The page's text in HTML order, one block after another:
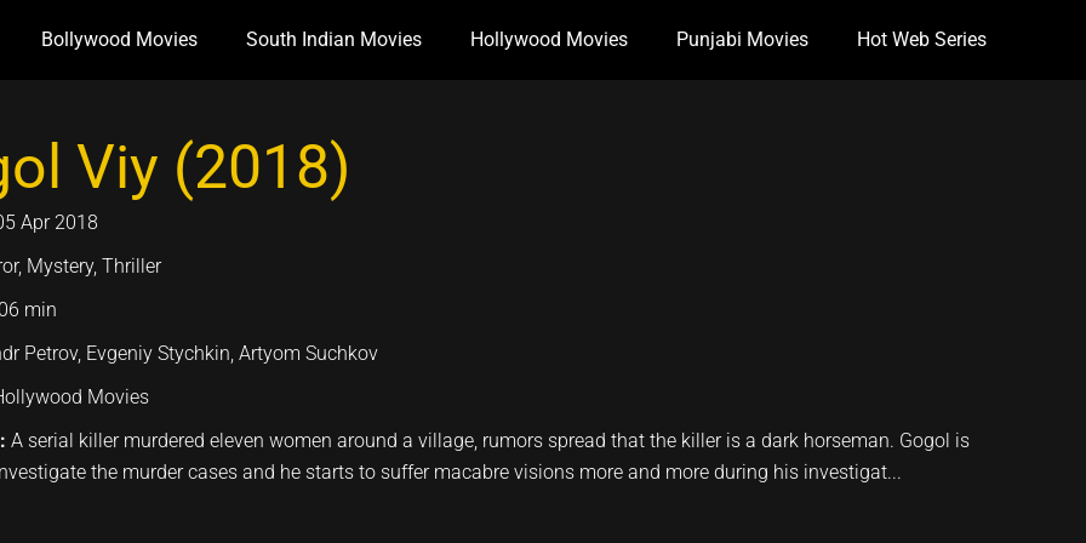
Bollywood Movies South Indian Movies Hollywood Movies Punjabi Movies Hot Web Series
Viy (2018)
Apr 2018
Mystery, Thriller
min
Petrov, Evgeniy Stychkin, Artyom Suchkov
Movies
A serial killer murdered eleven women around a village, rumors spread that the killer is a dark horseman. Gogol is
the murder cases and he starts to suffer macabre visions more and more during his investigat...